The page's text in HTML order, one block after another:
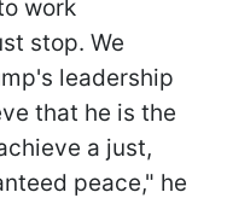
work
stop. We
leadership
that he is the
a just,
peace," he